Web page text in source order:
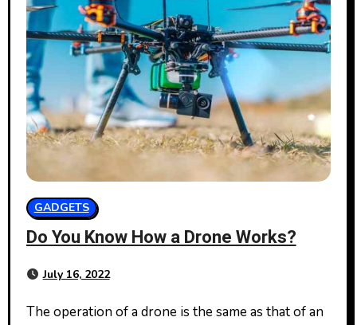
GADGETS
Do You Know How a Drone Works?
July 16, 2022
The operation of a drone is the same as that of an